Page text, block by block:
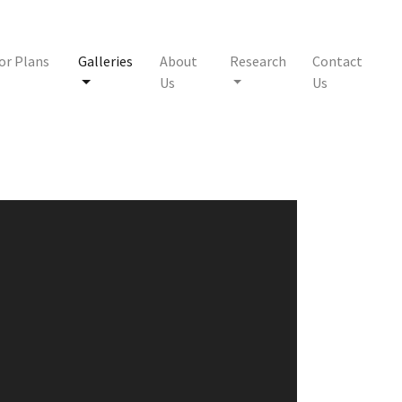
Plans Galleries
About
Us
Research
Contact
Us